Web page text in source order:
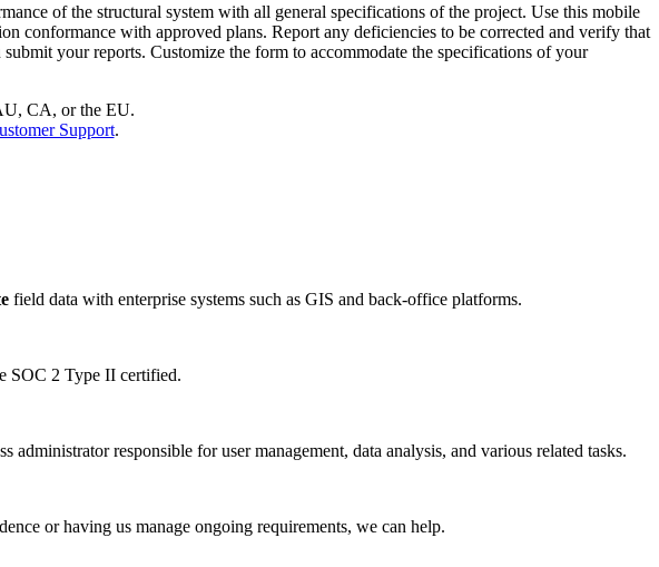
of the structural system with all general specifications of the project. Use this mobile
conformance with approved plans. Report any deficiencies to be corrected and verify that
your reports. Customize the form to accommodate the specifications of your
CA, or the EU.
Support.
field data with enterprise systems such as GIS and back-office platforms.
SOC 2 Type II certified.
responsible for user management, data analysis, and various related tasks.
or having us manage ongoing requirements, we can help.